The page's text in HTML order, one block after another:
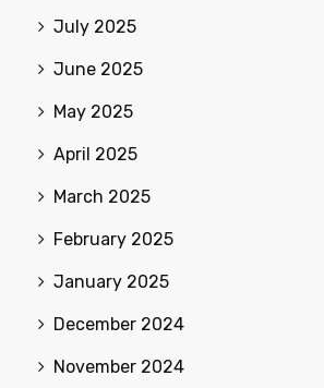
July 2025
June 2025
May 2025
April 2025
March 2025
February 2025
January 2025
December 2024
November 2024